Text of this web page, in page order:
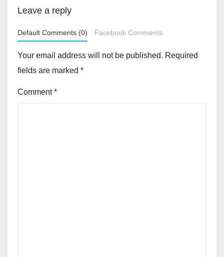
Leave a reply
Default Comments (0) Facebook Comments
Your email address will not be published. Required
fields are marked *
Comment*